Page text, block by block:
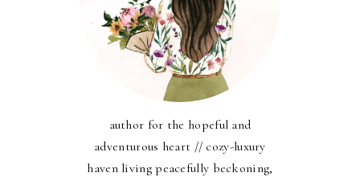
author for the hopeful and
adventurous heart // cozy-luxury
haven living peacefully beckoning,